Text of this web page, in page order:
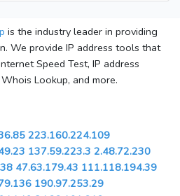
is the industry leader in providing
We provide IP address tools that
Speed Test, IP address
Lookup, and more.
223.160.224.109
137.59.223.3 2.48.72.230
47.63.179.43 111.118.194.39
190.97.253.29